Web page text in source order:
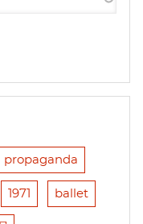
propaganda
1971 ballet